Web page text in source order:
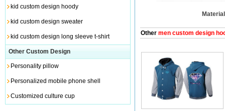
kid custom design hoody
kid custom design sweater
kid custom design long sleeve t-shirt
Other Custom Design
Personality pillow
Personalized mobile phone shell
Customized culture cup
Material
Other men custom design